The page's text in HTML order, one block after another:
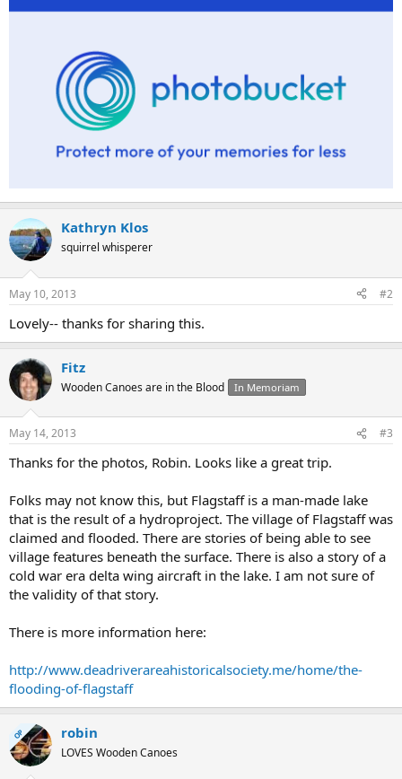
Kathryn Klos
squirrel whisperer
May 10, 2013 #2
Lovely-- thanks for sharing this.
Fitz
Wooden Canoes are in the Blood In Memoriam
May 14, 2013 #3
Thanks for the photos, Robin. Looks like a great trip.
Folks may not know this, but Flagstaff is a man-made lake
that is the result of a hydroproject. The village of Flagstaff was
claimed and flooded. There are stories of being able to see
village features beneath the surface. There is also a story of a
cold war era delta wing aircraft in the lake. I am not sure of
the validity of that story.
There is more information here:
http://www.deadriverareahistoricalsociety.me/home/the-
flooding-of-flagstaff
OP robin
LOVES Wooden Canoes